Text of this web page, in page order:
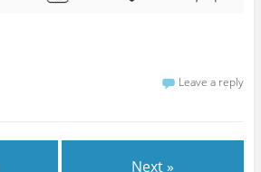
Leave a reply
Next »